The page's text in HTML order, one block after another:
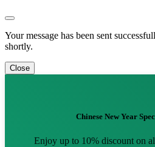
Your message has been sent
shortly.
Close
Chinese New Year
Enjoy up to 10% discount on